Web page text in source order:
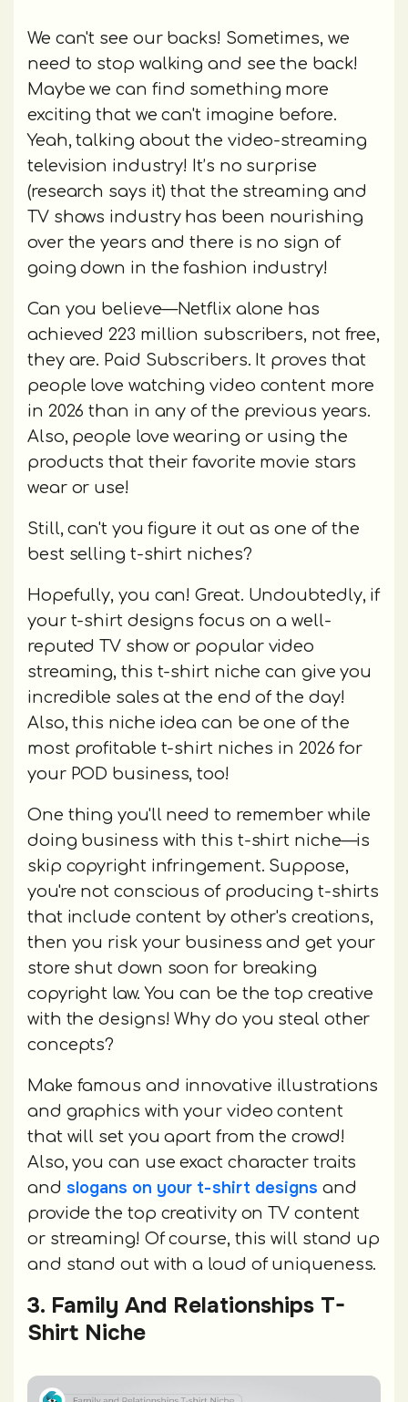
We can't see our backs! Sometimes, we
need to stop walking and see the back!
Maybe we can find something more
exciting that we can't imagine before.
Yeah, talking about the video-streaming
television industry! It’s no surprise
(research says it) that the streaming and
TV shows industry has been nourishing
over the years and there is no sign of
going down in the fashion industry!
Can you believe—Netflix alone has
achieved 223 million subscribers, not free,
they are. Paid Subscribers. It proves that
people love watching video content more
in 2026 than in any of the previous years.
Also, people love wearing or using the
products that their favorite movie stars
wear or use!
Still, can't you figure it out as one of the
best selling t-shirt niches?
Hopefully, you can! Great. Undoubtedly, if
your t-shirt designs focus on a well-
reputed TV show or popular video
streaming, this t-shirt niche can give you
incredible sales at the end of the day!
Also, this niche idea can be one of the
most profitable t-shirt niches in 2026 for
your POD business, too!
One thing you'll need to remember while
doing business with this t-shirt niche—is
skip copyright infringement. Suppose,
you're not conscious of producing t-shirts
that include content by other's creations,
then you risk your business and get your
store shut down soon for breaking
copyright law. You can be the top creative
with the designs! Why do you steal other
concepts?
Make famous and innovative illustrations
and graphics with your video content
that will set you apart from the crowd!
Also, you can use exact character traits
and slogans on your t-shirt designs and
provide the top creativity on TV content
or streaming! Of course, this will stand up
and stand out with a loud of uniqueness.
3. Family And Relationships T-
Shirt Niche